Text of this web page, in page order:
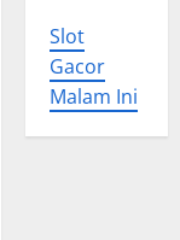
Slot
Gacor
Malam Ini